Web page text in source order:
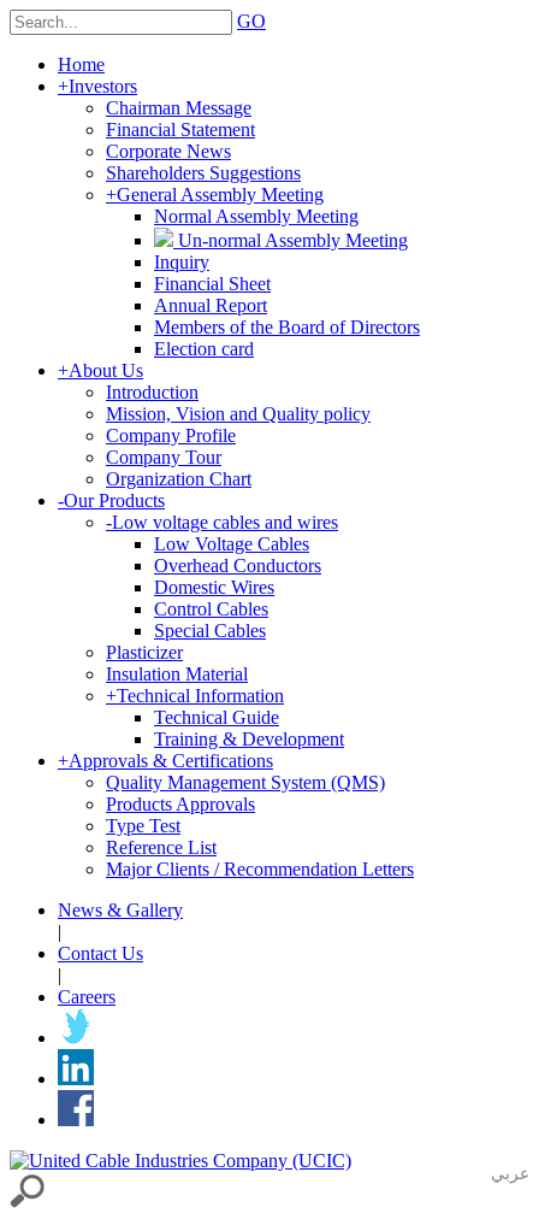
GO
Home
+Investors
Chairman Message
Financial Statement
Corporate News
Shareholders Suggestions
+General Assembly Meeting
Normal Assembly Meeting
Un-normal Assembly Meeting
Inquiry
Financial Sheet
Annual Report
Members of the Board of Directors
Election card
+About Us
Introduction
Mission, Vision and Quality policy
Company Profile
Company Tour
Organization Chart
-Our Products
-Low voltage cables and wires
Low Voltage Cables
Overhead Conductors
Domestic Wires
Control Cables
Special Cables
Plasticizer
Insulation Material
+Technical Information
Technical Guide
Training & Development
+Approvals & Certifications
Quality Management System (QMS)
Products Approvals
Type Test
Reference List
Major Clients / Recommendation Letters
News & Gallery
|
Contact Us
|
Careers
عربي